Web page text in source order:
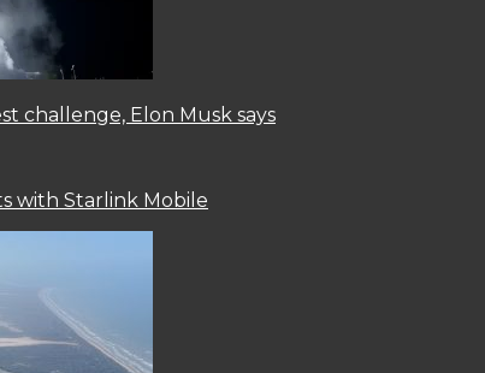
challenge, Elon Musk says
with Starlink Mobile